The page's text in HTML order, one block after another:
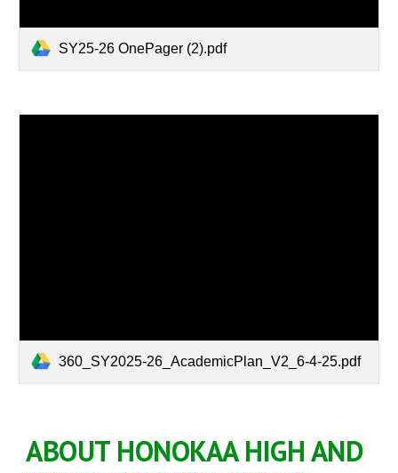
SY25-26 OnePager (2).pdf
360_SY2025-26_AcademicPlan_V2_6-4-25.pdf
ABOUT HONOKAA HIGH AND